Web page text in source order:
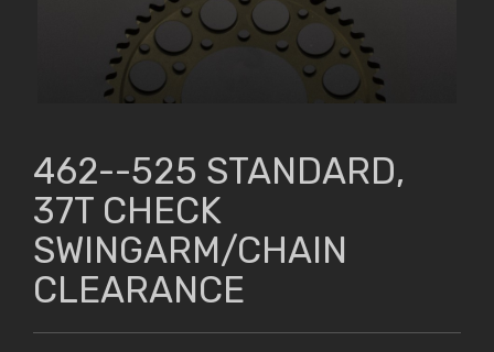
462--525 STANDARD,
37T CHECK
SWINGARM/CHAIN
CLEARANCE